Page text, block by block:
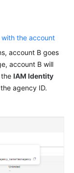
with the account
account B goes
account B will
IAM Identity
agency ID.